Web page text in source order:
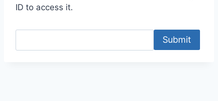
ID to access it.
Submit